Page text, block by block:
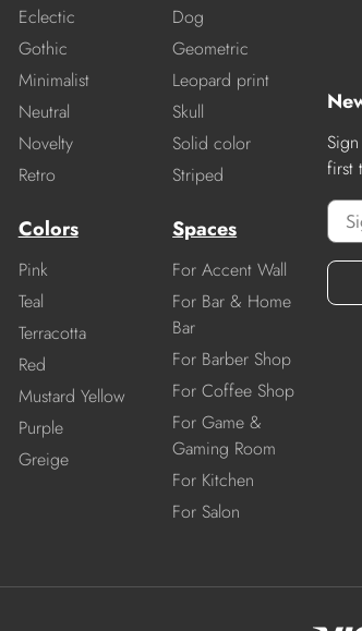
Eclectic
Gothic
Minimalist
Neutral
Novelty
Retro
Dog
Geometric
Leopard print
Skull
Solid color
Striped
Colors
Pink
Teal
Terracotta
Red
Mustard Yellow
Purple
Greige
Spaces
For Accent Wall
For Bar & Home
Bar
For Barber Shop
For Coffee Shop
For Game &
Gaming Room
For Kitchen
For Salon
first